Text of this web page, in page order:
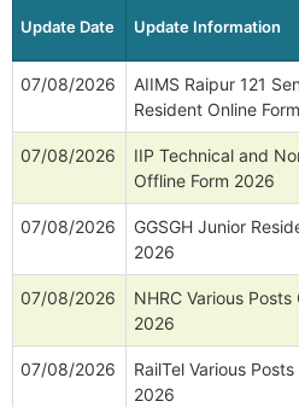
Update Date Update Information
07/08/2026
AIIMS Raipur 121
Resident Online
07/08/2026
IIP Technical and
Offline Form 2026
07/08/2026
GGSGH Junior
2026
07/08/2026
NHRC Various Posts
2026
07/08/2026
RailTel Various Posts
2026